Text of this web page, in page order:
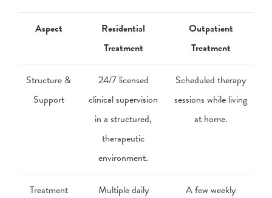
Aspect
Residential
Treatment
Outpatient
Treatment
Structure &
Support
24/7 licensed
clinical supervision
in a structured,
therapeutic
environment.
Scheduled therapy
sessions while living
at home.
Treatment
Multiple daily
A few weekly